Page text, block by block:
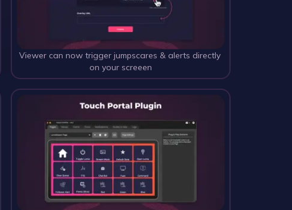
Viewer can now trigger jumpscares & alerts directly
on your screeen